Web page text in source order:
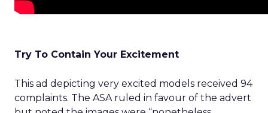
Try To Contain Your Excitement
This ad depicting very excited models received 94
complaints. The ASA ruled in favour of the advert